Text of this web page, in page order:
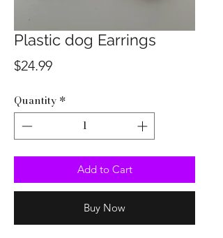
Plastic dog Earrings
$24.99Price
Quantity *
Add to Cart
Buy Now